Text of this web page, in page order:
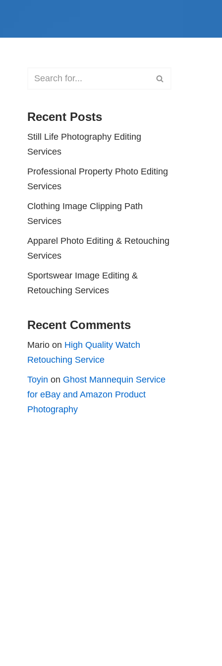
Recent Posts
Still Life Photography Editing
Services
Professional Property Photo Editing
Services
Clothing Image Clipping Path
Services
Apparel Photo Editing & Retouching
Services
Sportswear Image Editing &
Retouching Services
Recent Comments
Mario on High Quality Watch
Retouching Service
Toyin on Ghost Mannequin Service
for eBay and Amazon Product
Photography